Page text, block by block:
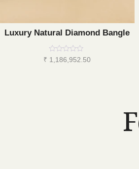
Luxury Natural Diamond Bangle
Rated
0
₹ 1,186,952.50